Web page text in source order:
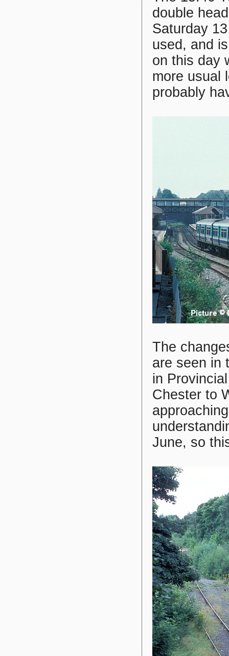
double
Saturday
used, and
on this day
more usual
probably
The
are seen in
in
Chester to
June, so